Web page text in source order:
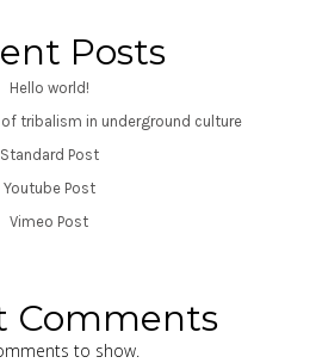
Posts
Hello world!
tribalism in underground culture
Standard Post
Youtube Post
Vimeo Post
Comments
to show.